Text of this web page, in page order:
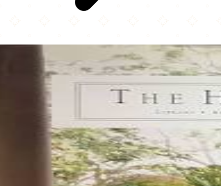
The Huntington Library, Art Museum, and Botanical Gardens